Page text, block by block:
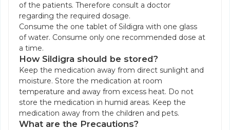
of the patients. Therefore consult a doctor
regarding the required dosage.
Consume the one tablet of Sildigra with one glass
of water. Consume only one recommended dose at
a time.
How Sildigra should be stored?
Keep the medication away from direct sunlight and
moisture. Store the medication at room
temperature and away from excess heat. Do not
store the medication in humid areas. Keep the
medication away from the children and pets.
What are the Precautions?